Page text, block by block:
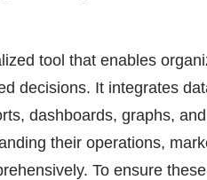
tool that enables
decisions. It integrates
dashboards, graphs,
their operations,
To ensure